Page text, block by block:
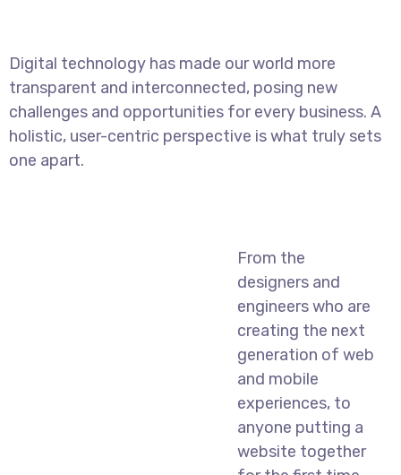
Digital technology has made our world more
transparent and interconnected, posing new
challenges and opportunities for every business. A
holistic, user-centric perspective is what truly sets
one apart.
From the
designers and
engineers who are
creating the next
generation of web
and mobile
experiences, to
anyone putting a
website together